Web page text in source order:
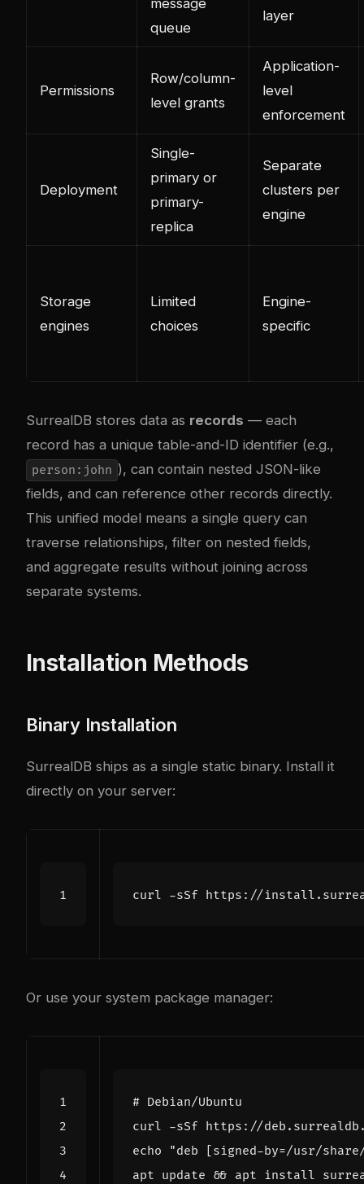
queue
layer
Permissions
Row/column-
level grants
Application-
level
enforcement
Deployment
Single-
primary or
primary-
replica
Separate
clusters per
engine
Storage
engines
Limited
choices
Engine-
specific
SurrealDB stores data as records — each
record has a unique table-and-ID identifier (e.g.,
person:john ), can contain nested JSON-like
fields, and can reference other records directly.
This unified model means a single query can
traverse relationships, filter on nested fields,
and aggregate results without joining across
separate systems.
Installation Methods
Binary Installation
SurrealDB ships as a single static binary. Install it
directly on your server:
curl -sSf https://
Or use your system package manager:
# Debian/Ubuntu
curl -sSf https://
echo
"deb [signed-by=/usr/
apt update &&